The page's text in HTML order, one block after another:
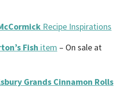
Recipe Inspirations
Fish item – On sale at
Grands Cinnamon Rolls